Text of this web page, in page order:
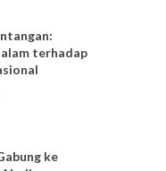
terhadap
ke